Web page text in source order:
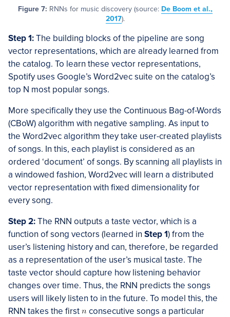
Figure 7: RNNs for music discovery (source: De Boom et al.,
2017).
Step 1:The building blocks of the pipeline are song
vector representations, which are already learned from
the catalog. To learn these vector representations,
Spotify uses Google’s Word2vec suite on the catalog’s
top N most popular songs.
More specifically they use the Continuous Bag-of-Words
(CBoW) algorithm with negative sampling. As input to
the Word2vec algorithm they take user-created playlists
of songs. In this, each playlist is considered as an
ordered ‘document’ of songs. By scanning all playlists in
a windowed fashion, Word2vec will learn a distributed
vector representation with fixed dimensionality for
every song.
Step 2:The RNN outputs a taste vector, which is a
function of song vectors (learned in Step 1) from the
user’s listening history and can, therefore, be regarded
as a representation of the user’s musical taste. The
taste vector should capture how listening behavior
changes over time. Thus, the RNN predicts the songs
users will likely listen to in the future. To model this, the
RNN takes the first
consecutive songs a particular